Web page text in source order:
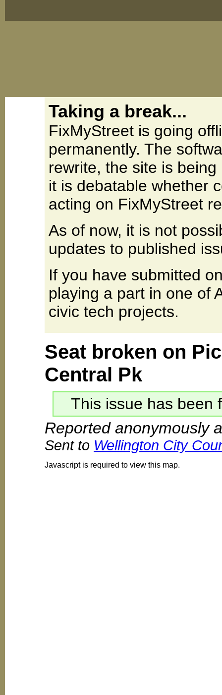
Taking a break...
FixMyStreet is going
permanently. The
rewrite, the site is
it is debatable whether
acting on FixMyStreet
As of now, it is not
updates to published
If you have submitted
playing a part in one of
civic tech projects.
Seat broken on
Central Pk
This issue has been
Reported anonymously
Sent to Wellington City
Javascript is required to view this map.